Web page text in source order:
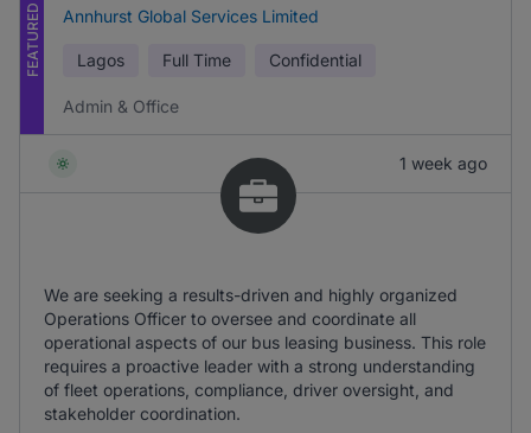
FEATURED Annhurst Global Services Limited
Lagos Full Time Confidential
Admin & Office
1 week ago
We are seeking a results-driven and highly organized
Operations Officer to oversee and coordinate all
operational aspects of our bus leasing business. This role
requires a proactive leader with a strong understanding
of fleet operations, compliance, driver oversight, and
stakeholder coordination.